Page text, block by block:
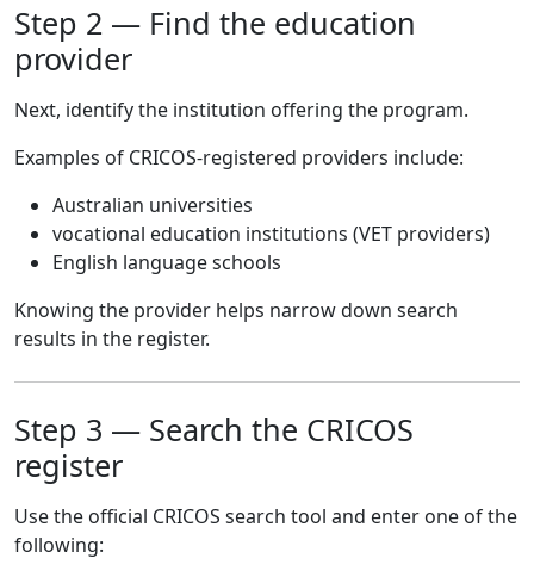
Step 2 — Find the education
provider
Next, identify the institution offering the program.
Examples of CRICOS-registered providers include:
Australian universities
vocational education institutions (VET providers)
English language schools
Knowing the provider helps narrow down search
results in the register.
Step 3 — Search the CRICOS
register
Use the official CRICOS search tool and enter one of the
following: